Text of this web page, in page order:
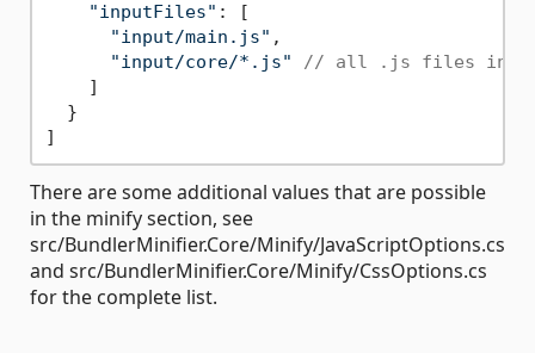
"inputFiles" : [
"input/main.js" ,
"input/core/*.js"
// all .js files in
    ]
  }
There are some additional values that are possible
in the minify section, see
src/BundlerMinifier.Core/Minify/JavaScriptOptions.cs
and src/BundlerMinifier.Core/Minify/CssOptions.cs
for the complete list.